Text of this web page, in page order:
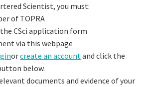
Scientist, you must:
of TOPRA
CSci application form
via this webpage
orcreate an account and click the
below.
documents and evidence of your